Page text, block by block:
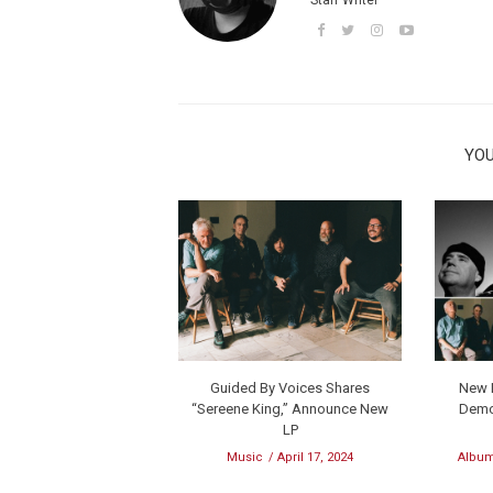
Guided By Voices Shares
“Sereene King,” Announce New
LP
Music April 17, 2024
New